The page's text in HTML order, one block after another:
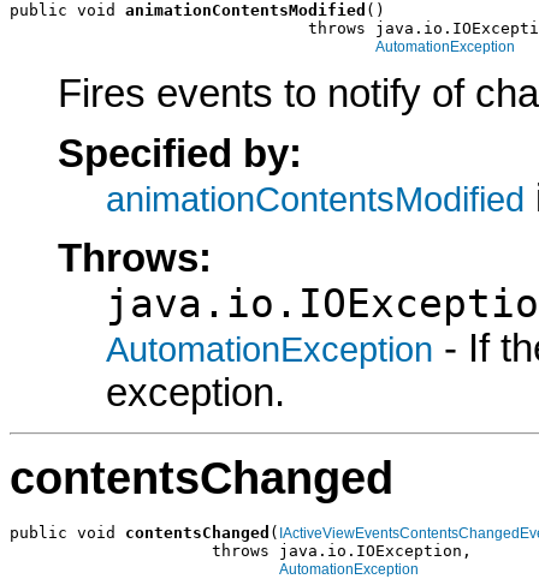
public void animationContentsModified ()
throws
AutomationException
Fires events to notify of
Specified by:
animationContentsModified
Throws:
AutomationException - If
exception.
contentsChanged
public void contentsChanged (
                     throws java.io.IOException,
AutomationException